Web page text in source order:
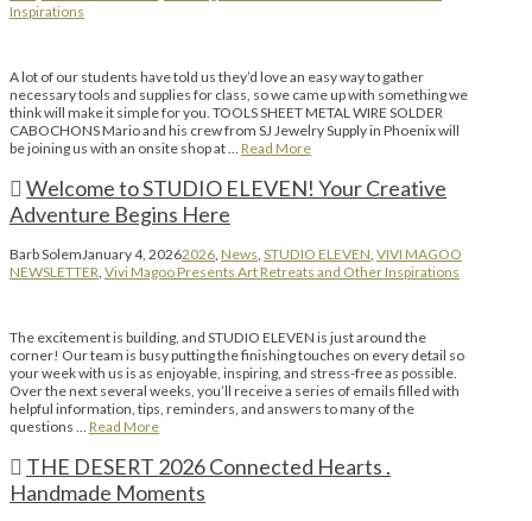
Inspirations
A lot of our students have told us they’d love an easy way to gather
necessary tools and supplies for class, so we came up with something we
think will make it simple for you. TOOLS SHEET METAL WIRE SOLDER
CABOCHONS Mario and his crew from SJ Jewelry Supply in Phoenix will
be joining us with an onsite shop at … Read More
Welcome to STUDIO ELEVEN! Your Creative
Adventure Begins Here
Barb SolemJanuary 4, 20262026, News, STUDIO ELEVEN, VIVI MAGOO
NEWSLETTER, Vivi Magoo Presents Art Retreats and Other Inspirations
The excitement is building, and STUDIO ELEVEN is just around the
corner! Our team is busy putting the finishing touches on every detail so
your week with us is as enjoyable, inspiring, and stress-free as possible.
Over the next several weeks, you’ll receive a series of emails filled with
helpful information, tips, reminders, and answers to many of the
questions … Read More
THE DESERT 2026 Connected Hearts .
Handmade Moments